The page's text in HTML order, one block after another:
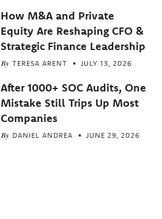
How M&A and Private
Equity Are Reshaping CFO &
Strategic Finance Leadership
By TERESA ARENT JULY 13, 2026
After 1000+ SOC Audits, One
Mistake Still Trips Up Most
Companies
By DANIEL ANDREA JUNE 29, 2026